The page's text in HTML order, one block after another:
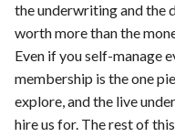
the underwriting and the
worth more than the
Even if you self-manage
membership is the one
explore, and the live
hire us for. The rest of